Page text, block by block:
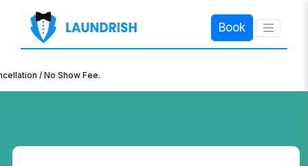
Book
×
/ No Show Fee.